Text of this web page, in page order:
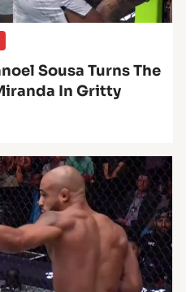
Sousa Turns The
In Gritty